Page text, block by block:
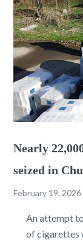
Nearly
seized in
February 19, 2026
An attempt
of cigarettes